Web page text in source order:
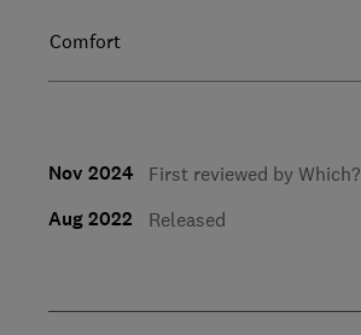
Comfort
Nov 2024 First reviewed by Which?
Aug 2022 Released